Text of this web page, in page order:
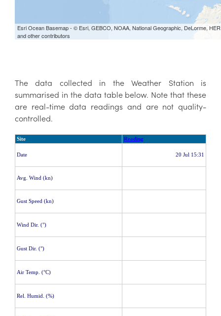
The data collected in the Weather Station is
summarised in the data table below. Note that these
are real-time data readings and are not quality-
controlled.